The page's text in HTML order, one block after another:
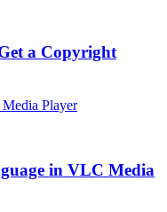
a Copyright
in VLC Media